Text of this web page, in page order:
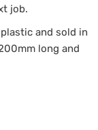
job.
and sold in
long and